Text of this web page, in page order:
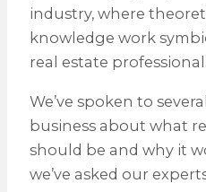
industry, where
knowledge work
real estate professional.
We’ve spoken to
business about what
should be and why it
we’ve asked our